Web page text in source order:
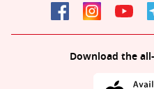
Download the